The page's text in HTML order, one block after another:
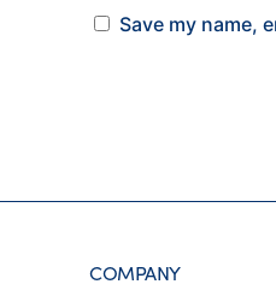
Save my name,
COMPANY